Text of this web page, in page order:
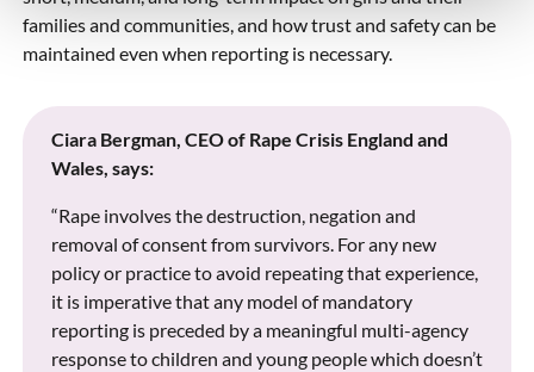
families and communities, and how trust and safety can be
maintained even when reporting is necessary.
Ciara Bergman, CEO of Rape Crisis England and
Wales, says:
“Rape involves the destruction, negation and
removal of consent from survivors. For any new
policy or practice to avoid repeating that experience,
it is imperative that any model of mandatory
reporting is preceded by a meaningful multi-agency
response to children and young people which doesn’t